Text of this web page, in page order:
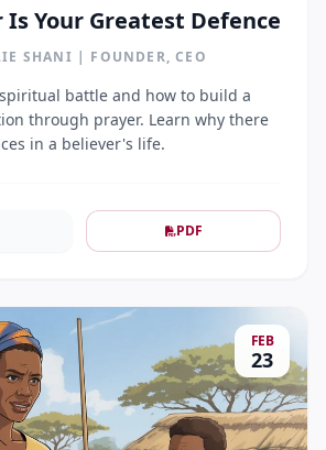
Is Your Greatest Defence
SHANI | FOUNDER, CEO
battle and how to build a
through prayer. Learn why there
in a believer's life.
PDF
FEB
23